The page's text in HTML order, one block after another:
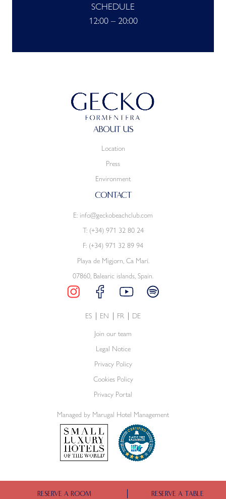
RESERVE A ROOM RESERVE A TABLE
SCHEDULE
12:00 – 20:00
ABOUT US
Location
Press
Environment
CONTACT
E: info@geckobeachclub.com
T: (+34) 971 32 80 24
F: (+34) 971 32 89 94
Playa de Migjorn, Ca Marí.
07860, Balearic islands, Spain.
ES EN FR
DE
Join our team
Legal Notice
Privacy Policy
Cookies Policy
Privacy Portal
Managed by Marugal Hotel Management